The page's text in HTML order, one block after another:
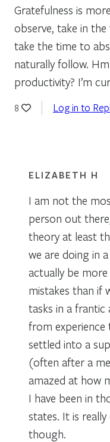
Gratefulness is
observe, take in
take the time to
naturally follow.
productivity? I’m
8 Log in to
ELIZABETH H
I am not the
person out
theory at least
we are doing in
actually be
mistakes than if
tasks in a frantic
from experience
settled into a
(often after a
amazed at how
I have been in
states. It is
though.